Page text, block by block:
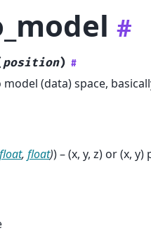
#
position) #
(data) space,
float, float)) – (x, y, z) or (x,